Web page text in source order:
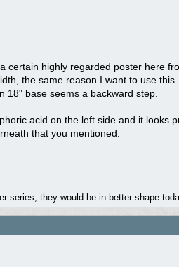
certain highly regarded poster here
the same reason I want to use
18" base seems a backward step.
acid on the left side and it looks
that you mentioned.
series, they would be in better shape